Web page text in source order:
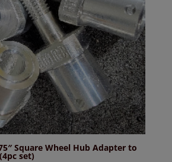
Square Wheel Hub Adapter to
set)